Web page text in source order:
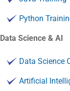
Python
Data Science & AI
Data Science
Artificial